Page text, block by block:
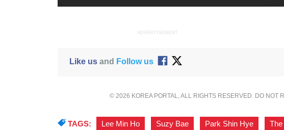
ADVERTISEMENT
Like usand Follow us
© 2026 KOREA PORTAL, ALL RIGHTS RESERVED. DO NOT
TAGS: Lee Min Ho Suzy Bae Park Shin Hye The